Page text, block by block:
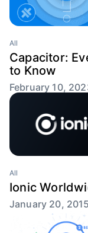
All
Capacitor:
to Know
February 10,
All
Ionic
January 20, 2015